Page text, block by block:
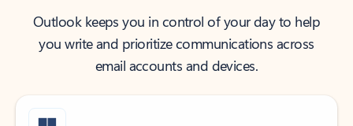
Outlook keeps you in control of your day to help
you write and prioritize communications across
email accounts and devices.